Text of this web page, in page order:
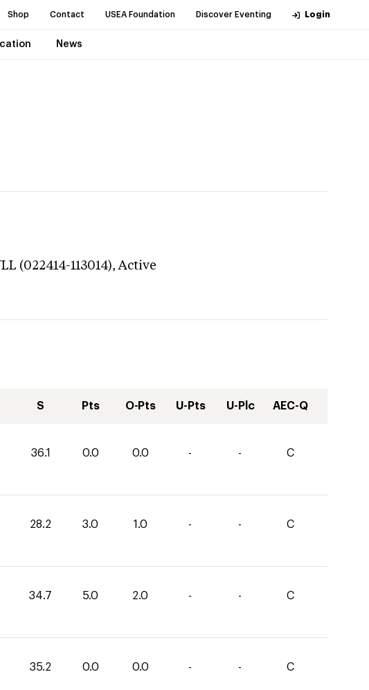
Shop Contact USEA Foundation Discover Eventing Login
News
(022414-113014),Active
S Pts O-Pts U-Pts U-Plc AEC-Q
36.1 0.0 0.0 - - C
28.2 3.0 1.0 - - C
34.7 5.0 2.0 - - C
35.2 0.0 0.0 - - C